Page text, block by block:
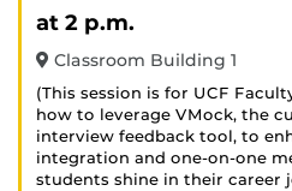
at 2 p.m.
Classroom Building 1
(This session is for UCF
how to leverage VMock, the
interview feedback tool, to
integration and one-on-one
students shine in their career